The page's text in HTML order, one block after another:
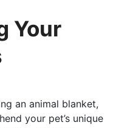
Your
an animal blanket,
your pet’s unique